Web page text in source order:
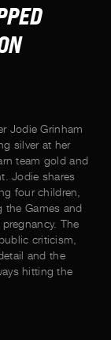
Jodie Grinham
silver at her
team gold and
Jodie shares
four children,
the Games and
The
criticism,
and the
hitting the